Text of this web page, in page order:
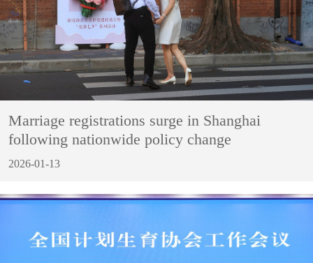
Marriage registrations surge in Shanghai
following nationwide policy change
2026-01-13